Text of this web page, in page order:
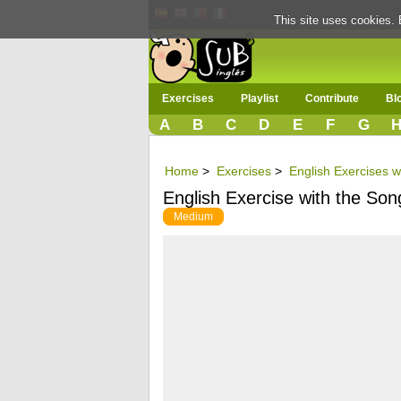
Exercises Playlist Contribute
A B C D E F G H
Home > Exercises > English Exercises
English Exercise with the
Medium
This site uses cookies.